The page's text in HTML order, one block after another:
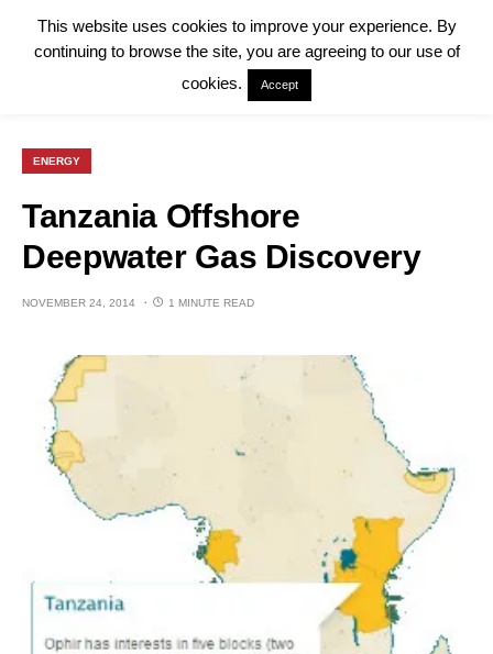
ENERGY
Tanzania Offshore
Deepwater Gas Discovery
NOVEMBER 24, 2014 1 MINUTE READ
This website uses cookies to improve your experience. By
continuing to browse the site, you are agreeing to our use of
cookies.
Accept